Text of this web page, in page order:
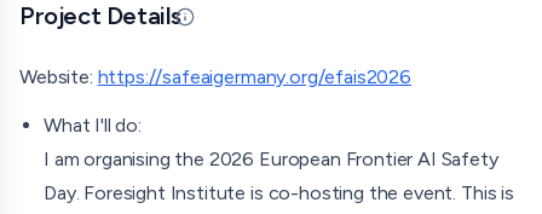
Project DetailsUpdated 06/29/26 · Edited by org
Website: https://safeaigermany.org/efais2026
What I'll do:
I am organising the 2026 European Frontier AI Safety
Day. Foresight Institute is co-hosting the event. This is